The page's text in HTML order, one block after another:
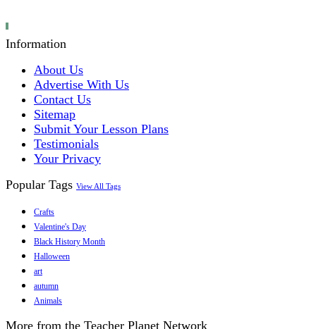
Information
About Us
Advertise With Us
Contact Us
Sitemap
Submit Your Lesson Plans
Testimonials
Your Privacy
Popular Tags View All Tags
Crafts
Valentine's Day
Black History Month
Halloween
art
autumn
Animals
More from the Teacher Planet Network